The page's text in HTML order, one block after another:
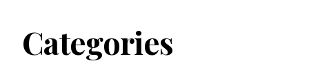
Categories